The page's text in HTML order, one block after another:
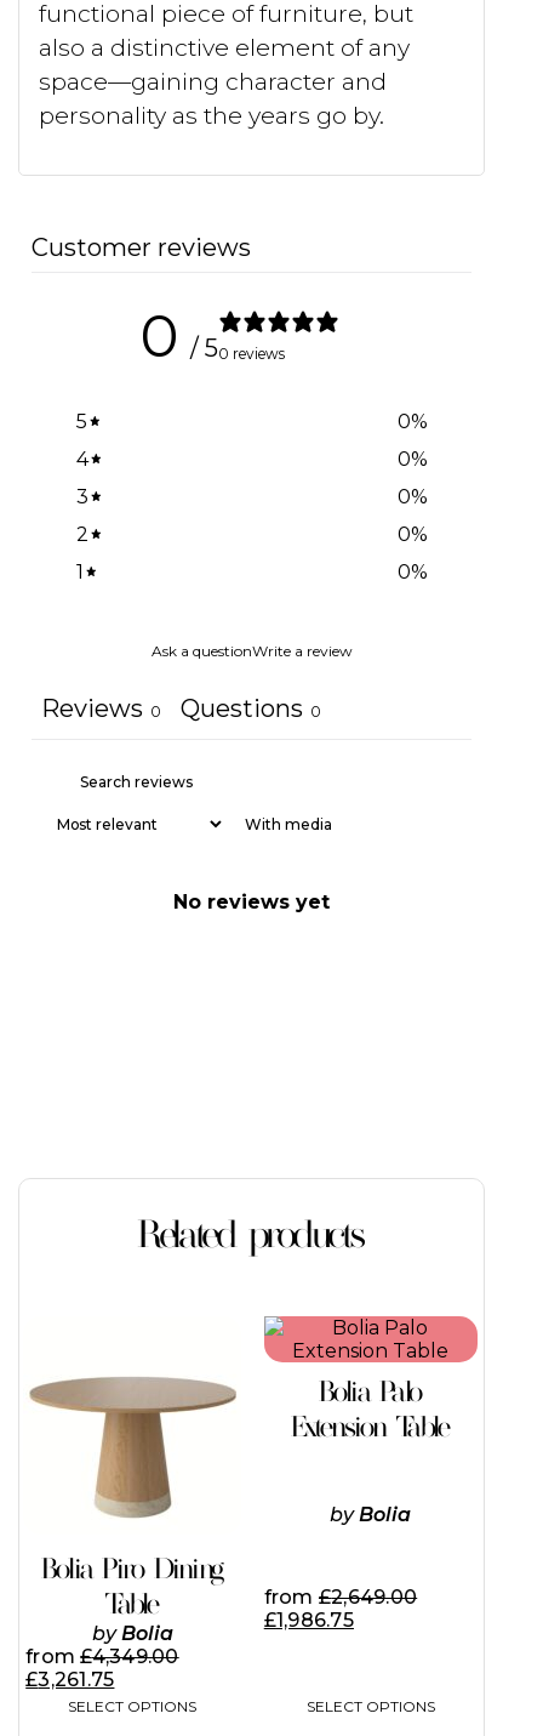
functional piece of furniture, but
also a distinctive element of any
space—gaining character and
personality as the years go by.
Customer reviews
0 / 50 reviews
5 0%
4
0%
3
0%
2
0%
1
0%
Ask a questionWrite a review
Reviews 0 Questions 0
With media
No reviews yet
Related products
Bolia Piro Dining
Table
byBolia
from£4,349.00
£3,261.75
SELECT OPTIONS
has
variants.
The
options
may
be
on
the
product
page
Bolia Palo
Extension Table
byBolia
from £2,649.00
£1,986.75
SELECT OPTIONS
This
product
multiple
variants.
The
be
product